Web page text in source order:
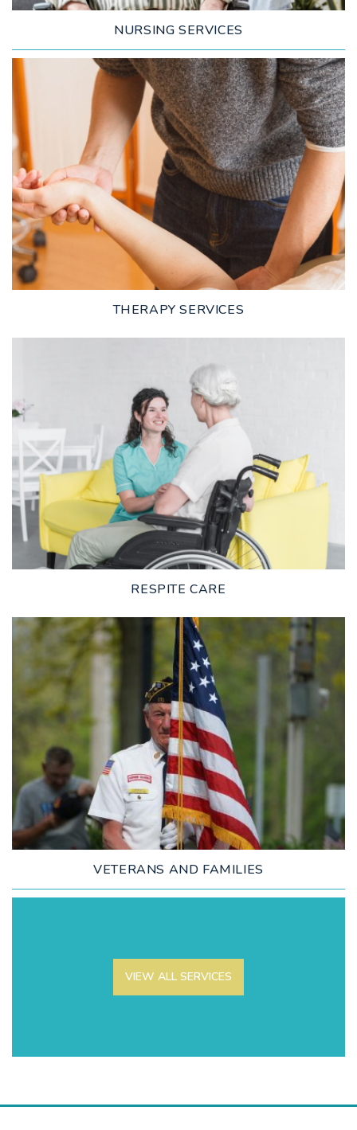
NURSING SERVICES
LEARN MORE
THERAPY SERVICES
LEARN MORE
RESPITE CARE
LEARN MORE
VETERANS AND FAMILIES
VIEW ALL SERVICES